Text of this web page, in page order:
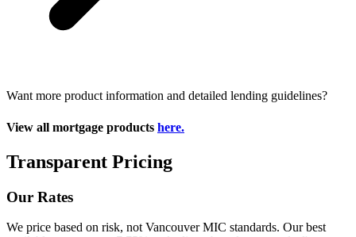
Want more product information and detailed lending guidelines?
View all mortgage products here.
Transparent Pricing
Our Rates
We price based on risk, not Vancouver MIC standards. Our best